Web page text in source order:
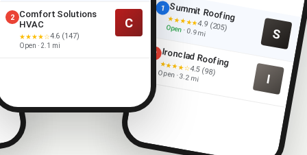
2
Comfort Solutions
HVAC
★★★★☆4.6 (147)
Open · 2.1 mi
C
1 Summit Roofing
★★★★★4.9 (205)
Open· 0.9 mi S
2 Ironclad Roofing
★★★★☆4.5 (98)
Open · 3.2 mi I